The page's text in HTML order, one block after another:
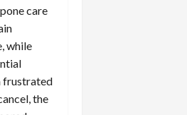
care
while
frustrated
the